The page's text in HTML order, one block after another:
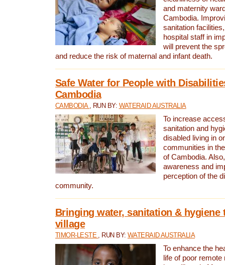
and maternity
Cambodia.
sanitation
hospital staff in
will prevent the
and reduce the risk of maternal and infant death.
Safe Water for People with
Cambodia
CAMBODIA , RUN BY: WATERAID AUSTRALIA
To increase
sanitation and
disabled living in
communities in
of Cambodia.
awareness and
perception of the
community.
Bringing water, sanitation & hygiene
village
TIMOR-LESTE , RUN BY: WATERAID AUSTRALIA
To enhance the
life of poor